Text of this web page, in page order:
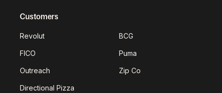
Customers
Revolut BCG
FICO Puma
Outreach Zip Co
Directional Pizza